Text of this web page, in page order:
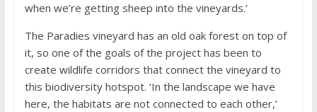
when we’re getting sheep into the vineyards.’
The Paradies vineyard has an old oak forest on top of
it, so one of the goals of the project has been to
create wildlife corridors that connect the vineyard to
this biodiversity hotspot. ‘In the landscape we have
here, the habitats are not connected to each other,’